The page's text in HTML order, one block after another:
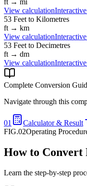
View calculation
53 Feet to Kilometres
ft → km
View calculation
53 Feet to Decimetres
ft → dm
View calculation
Complete Conversion
Navigate through this
01 Calculator & Result
FIG.02Operating
How to Convert
Learn the step-by-step